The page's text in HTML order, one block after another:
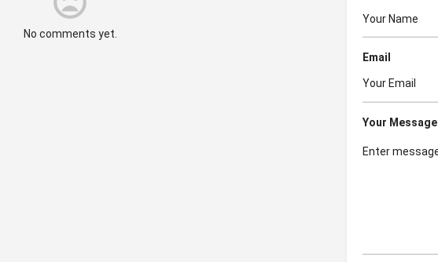
No comments yet.
Email
Your Message